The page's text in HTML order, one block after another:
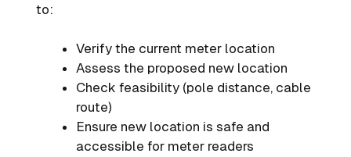
to:
Verify the current meter location
Assess the proposed new location
Check feasibility (pole distance, cable
route)
Ensure new location is safe and
accessible for meter readers